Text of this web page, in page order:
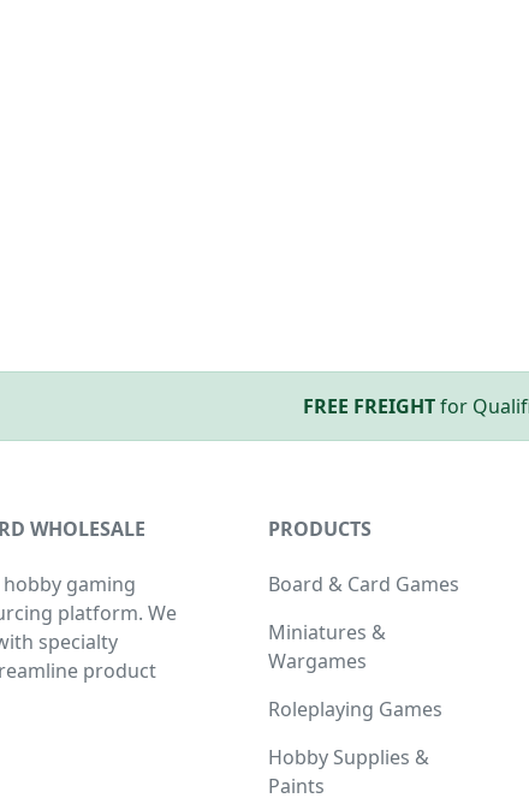
FREE FREIGHTfor
WHOLESALE
gaming
platform. We
specialty
product
PRODUCTS
Board & Card Games
Miniatures &
Wargames
Roleplaying Games
Hobby Supplies &
Paints